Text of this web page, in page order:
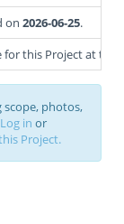
on 2026-06-25.
for this Project at this
photos,
Log in or
Project.